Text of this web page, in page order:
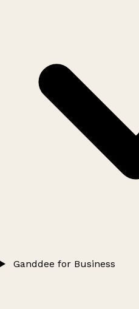
Ganddee for Business